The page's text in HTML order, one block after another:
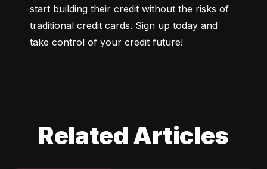
start building their credit without the risks of
traditional credit cards. Sign up today and
take control of your credit future!
Related Articles